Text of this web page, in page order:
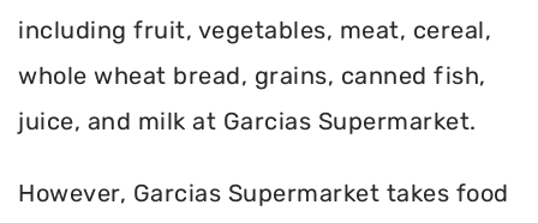
including fruit, vegetables, meat, cereal,
whole wheat bread, grains, canned fish,
juice, and milk at Garcias Supermarket.
However, Garcias Supermarket takes food